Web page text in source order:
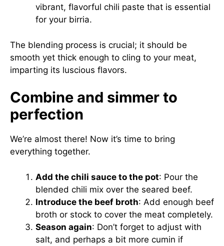
vibrant, flavorful chili paste that is essential
for your birria.
The blending process is crucial; it should be
smooth yet thick enough to cling to your meat,
imparting its luscious flavors.
Combine and simmer to
perfection
We’re almost there! Now it’s time to bring
everything together.
Add the chili sauce to the pot: Pour the
blended chili mix over the seared beef.
Introduce the beef broth: Add enough beef
broth or stock to cover the meat completely.
Season again: Don’t forget to adjust with
salt, and perhaps a bit more cumin if